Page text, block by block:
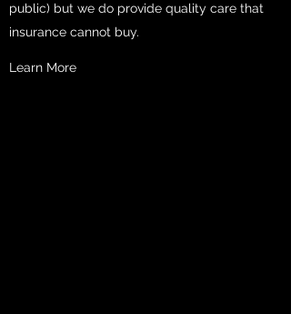
public) but we do provide quality care that
insurance cannot buy.
Learn More